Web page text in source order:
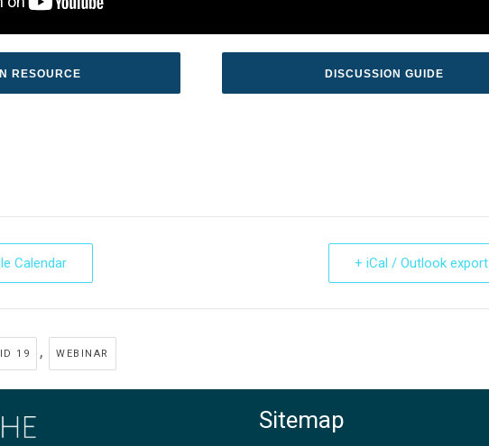
RESOURCE DISCUSSION GUIDE
Calendar + iCal / Outlook export
19 , WEBINAR
Sitemap